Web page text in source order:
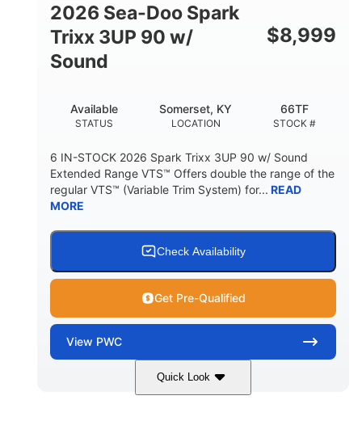
2026 Sea-Doo Spark
Trixx 3UP 90 w/
Sound
$8,999
STATUS
Available
LOCATION
Somerset, KY
STOCK #
66TF
6 IN-STOCK 2026 Spark Trixx 3UP 90 w/ Sound
Extended Range VTS™ Offers double the range of the
regular VTS™ (Variable Trim System) for... READ
MORE
Check Availability
Get Pre-Qualified
View PWC
Quick Look
Gulfstream Blue/Orange Crush